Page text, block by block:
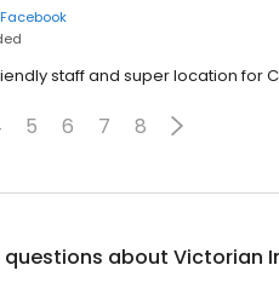
Facebook
staff and super location for
5 6 7 8
questions about Victorian